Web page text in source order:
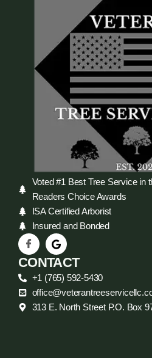
Voted #1 Best Tree Service in
Readers Choice Awards
ISA Certified Arborist
Insured and Bonded
CONTACT
+1 (765) 592-5430
313 E. North Street P.O. Box